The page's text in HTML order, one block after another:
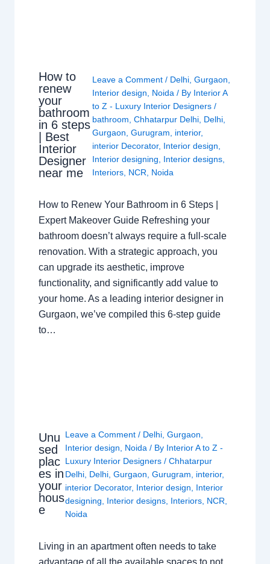
How to
renew
your
bathroom
in 6 steps
| Best
Interior
Designer
near me
Leave a Comment / Delhi, Gurgaon
Interior design
Noida / By Interior A
to Z - Luxury Interior Designers /
bathroom Chhatarpur Delhi, Delhi,
Gurgaon Gurugram interior,
interior Decorator, Interior design
Interior designing
Interior designs,
Interiors, NCR Noida
How to Renew Your Bathroom in 6 Steps |
Expert Makeover Guide Refreshing your
bathroom doesn’t always require a full-scale
renovation. With a strategic approach, you
can upgrade its aesthetic, improve
functionality, and significantly add value to
your home. As a leading interior designer in
Gurgaon, we’ve compiled this 6-step guide
to…
Unu
sed
plac
es in
your
hous
e
Leave a Comment / Delhi ,Gurgaon
Interior design
Noida / By Interior A to Z -
Luxury Interior Designers/Chhatarpur
Delhi Delhi ,Gurgaon ,Gurugram interior,
interior Decorator, Interior design
Interior
designing
Interior designs Interiors NCR
Noida
Living in an apartment often needs to take